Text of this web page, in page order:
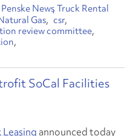
Penske News Truck Rental
Gas
csr
review committee
SoCal Facilities
Leasingannounced today